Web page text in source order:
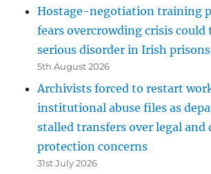
Hostage-negotiation training
fears overcrowding crisis could
serious disorder in Irish prisons
5th August 2026
Archivists forced to restart
institutional abuse files as
stalled transfers over legal and
protection concerns
31st July 2026